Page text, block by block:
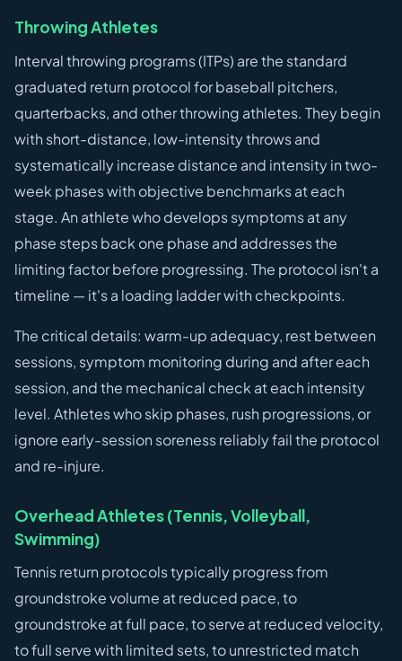
Throwing Athletes
Interval throwing programs (ITPs) are the standard
graduated return protocol for baseball pitchers,
quarterbacks, and other throwing athletes. They begin
with short-distance, low-intensity throws and
systematically increase distance and intensity in two-
week phases with objective benchmarks at each
stage. An athlete who develops symptoms at any
phase steps back one phase and addresses the
limiting factor before progressing. The protocol isn't a
timeline — it's a loading ladder with checkpoints.
The critical details: warm-up adequacy, rest between
sessions, symptom monitoring during and after each
session, and the mechanical check at each intensity
level. Athletes who skip phases, rush progressions, or
ignore early-session soreness reliably fail the protocol
and re-injure.
Overhead Athletes (Tennis, Volleyball,
Swimming)
Tennis return protocols typically progress from
groundstroke volume at reduced pace, to
groundstroke at full pace, to serve at reduced velocity,
to full serve with limited sets, to unrestricted match